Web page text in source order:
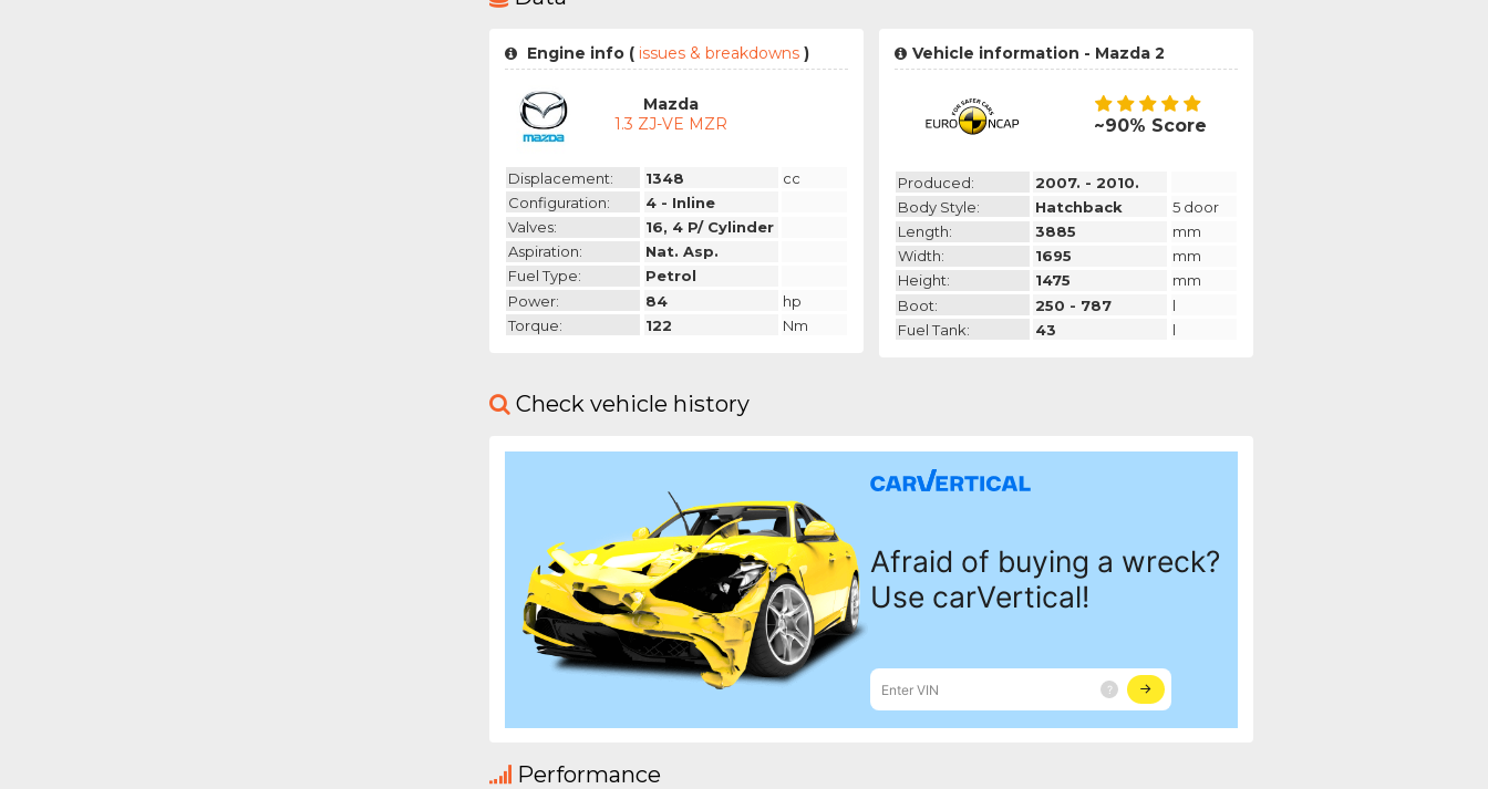
Engine info (issues & breakdowns )
Mazda
1.3 ZJ-VE MZR
Displacement: 1348
cc
Configuration:
4 - Inline
Valves:
16, 4 P/ Cylinder
Aspiration:
Nat. Asp.
Fuel Type:
Petrol
Power:
84
hp
Torque:
122 Nm
Vehicle information - Mazda 2
~90% Score
Produced:
2007. - 2010.
Body Style:
Hatchback
5 door
Length:
3885
mm
Width:
1695
mm
Height:
1475
mm
Boot:
250 - 787
l
Fuel Tank:
43 l
Check vehicle history
Performance